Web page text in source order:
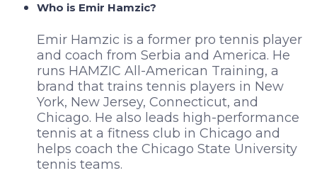
Who is Emir Hamzic?
Emir Hamzic is a former pro tennis player
and coach from Serbia and America. He
runs HAMZIC All-American Training, a
brand that trains tennis players in New
York, New Jersey, Connecticut, and
Chicago. He also leads high-performance
tennis at a fitness club in Chicago and
helps coach the Chicago State University
tennis teams.